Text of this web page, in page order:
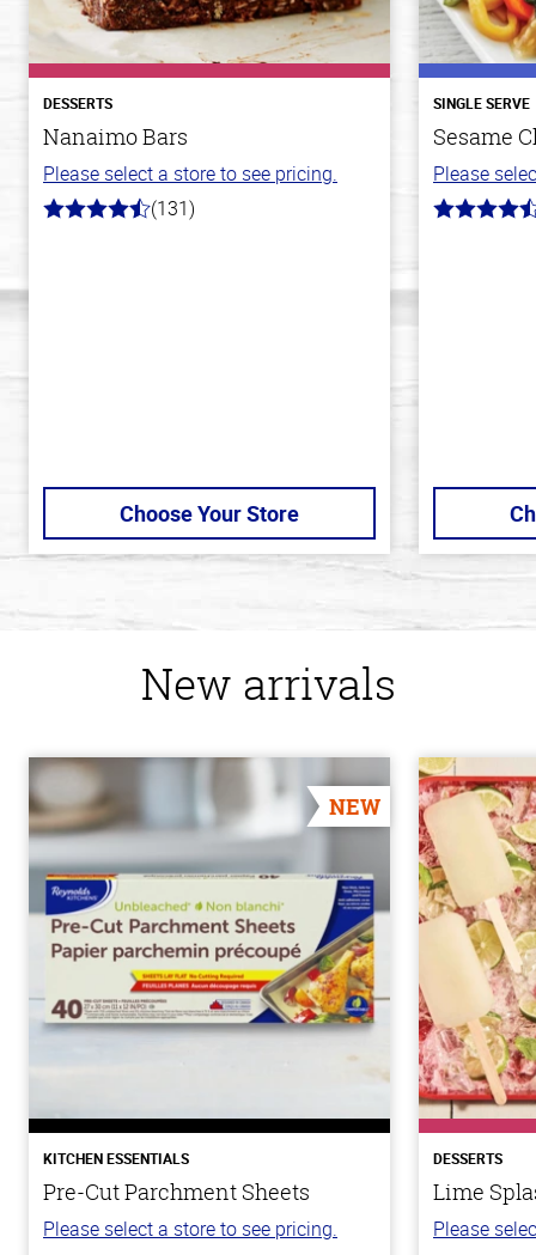
DESSERTS
Nanaimo Bars
Please select a store to see pricing.
4.4
(131)
Choose Your Store
SINGLE SERVE
Sesame
Please
4.3
New arrivals
NEW
KITCHEN ESSENTIALS
Pre-Cut Parchment Sheets
Please select a store to see pricing.
DESSERTS
Lime
Please